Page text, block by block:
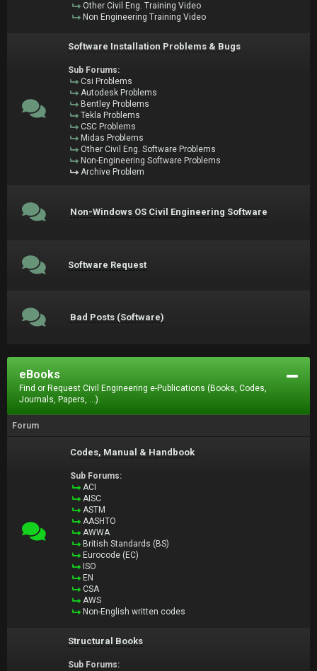
Other Civil Eng. Training Video
Non Engineering Training Video
Software Installation Problems & Bugs
Sub Forums:
Csi Problems
Autodesk Problems
Bentley Problems
Tekla Problems
CSC Problems
Midas Problems
Other Civil Eng. Software Problems
Non-Engineering Software Problems
Archive Problem
Non-Windows OS Civil Engineering Software
Software Request
Bad Posts (Software)
eBooks
Find or Request Civil Engineering e-Publications (Books, Codes,
Journals, Papers, ...).
Forum
Codes, Manual & Handbook
Sub Forums:
ACI
AISC
ASTM
AASHTO
AWWA
British Standards (BS)
Eurocode (EC)
ISO
EN
CSA
AWS
Non-English written codes
Structural Books
Sub Forums: